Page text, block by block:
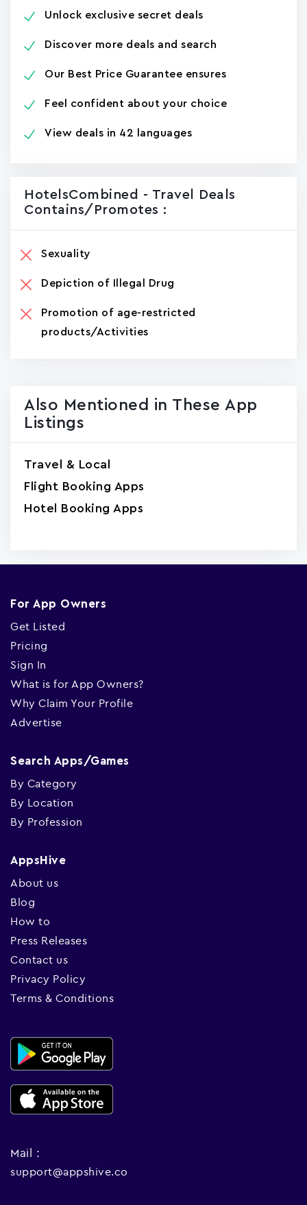
Unlock exclusive secret deals
Discover more deals and search
Our Best Price Guarantee ensures
Feel confident about your choice
View deals in 42 languages
HotelsCombined - Travel Deals
Contains/promotes :
Sexuality
Depiction of Illegal Drug
Promotion of age-restricted
products/Activities
Also Mentioned in These App
Listings
Travel & Local
Flight Booking Apps
Hotel Booking Apps
For App Owners
Get Listed
Pricing
Sign In
What is for App Owners?
Why Claim Your Profile
Advertise
Search Apps/Games
By Category
By Location
By Profession
AppsHive
About us
Blog
How to
Press Releases
Contact us
Privacy Policy
Terms & Conditions
Mail :
support@appshive.co